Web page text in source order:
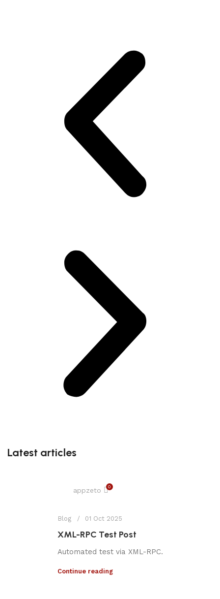
Latest articles
appzeto 0
Blog 01 Oct 2025
XML-RPC Test Post
Automated test via XML-RPC.
Continue reading